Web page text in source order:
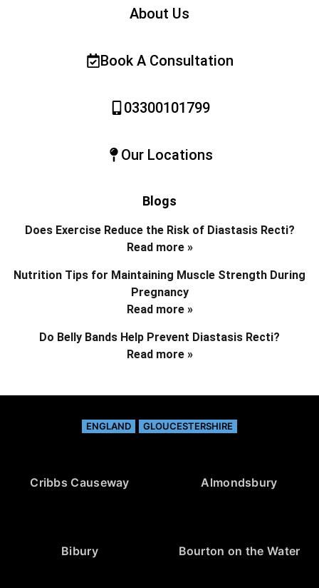
About Us
Book A Consultation
03300101799
Our Locations
Blogs
Does Exercise Reduce the Risk of Diastasis Recti?
Read more »
Nutrition Tips for Maintaining Muscle Strength During
Pregnancy
Read more »
Do Belly Bands Help Prevent Diastasis Recti?
Read more »
ENGLAND GLOUCESTERSHIRE
Cribbs Causeway Almondsbury
Bibury Bourton on the Water